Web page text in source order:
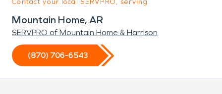
Mountain Home, AR
SERVPRO of Mountain Home & Harrison
(870) 706-6543